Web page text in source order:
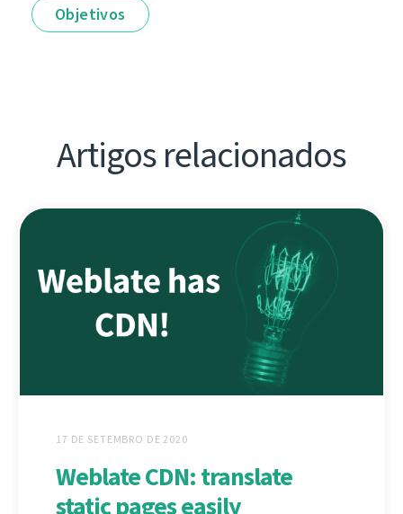
Objetivos
Artigos relacionados
17 DE SETEMBRO DE 2020
Weblate CDN: translate
static pages easily